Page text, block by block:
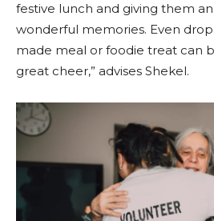
festive lunch and giving them
wonderful memories. Even
made meal or foodie treat can
great cheer,” advises Shekel.